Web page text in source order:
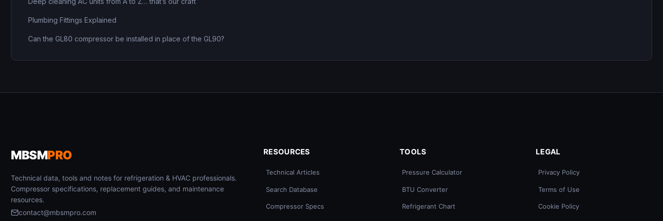
Plumbing Fittings Explained
Can the GL80 compressor be installed in place of the GL90?
MBSMPRO
Technical data, tools and notes for refrigeration & HVAC professionals.
Compressor specifications, replacement guides, and maintenance
resources.
contact@mbsmpro.com
RESOURCES
Technical Articles
Search Database
Compressor Specs
TOOLS
Pressure Calculator
BTU Converter
Refrigerant Chart
LEGAL
Privacy Policy
Terms of Use
Cookie Policy